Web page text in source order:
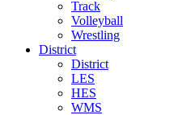
Track
Volleyball
Wrestling
District
District
LES
HES
WMS